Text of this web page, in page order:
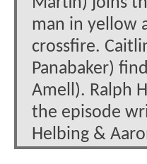
man in yellow
crossfire.
Panabaker)
Amell). Ralph
the episode
Helbing &